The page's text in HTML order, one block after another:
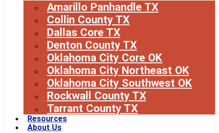
Amarillo Panhandle TX
Collin County TX
Dallas Core TX
Denton County TX
Oklahoma City Core OK
Oklahoma City Northeast OK
Oklahoma City Southwest OK
Rockwall County TX
Tarrant County TX
Resources
About Us